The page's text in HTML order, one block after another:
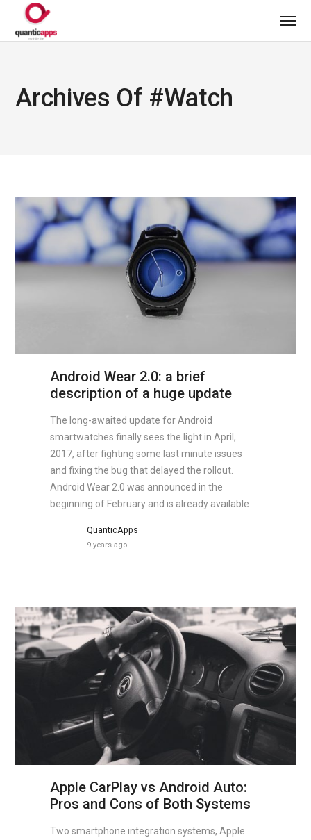
Archives Of #watch
Android Wear 2.0: a brief
description of a huge update
The long-awaited update for Android
smartwatches finally sees the light in April,
2017, after fighting some last minute issues
and fixing the bug that delayed the rollout.
Android Wear 2.0 was announced in the
beginning of February and is already available
QuanticApps
9 years ago
Apple CarPlay vs Android Auto:
Pros and Cons of Both Systems
Two smartphone integration systems, Apple